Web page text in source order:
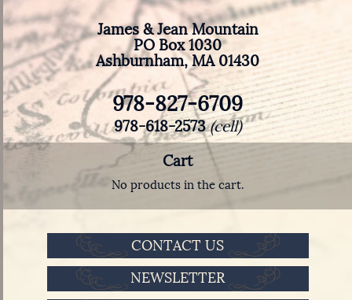
James & Jean Mountain
PO Box 1030
Ashburnham, MA 01430
978-827-6709
978-618-2573(cell)
Cart
No products in the cart.
CONTACT US
NEWSLETTER